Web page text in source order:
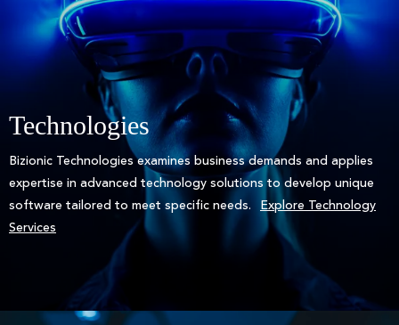
Technologies
Bizionic Technologies examines business demands and applies
expertise in advanced technology solutions to develop unique
software tailored to meet specific needs. Explore Technology
Services